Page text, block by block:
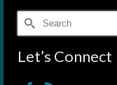
Search
for:
Let’s Connect